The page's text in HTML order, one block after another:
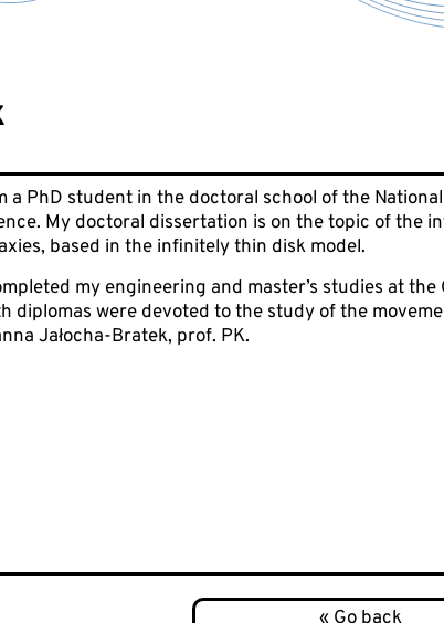
a PhD student in the doctoral school of the
My doctoral dissertation is on the topic of the
based in the infinitely thin disk model.
my engineering and master’s studies at
diplomas were devoted to the study of the
Jałocha-Bratek, prof. PK.